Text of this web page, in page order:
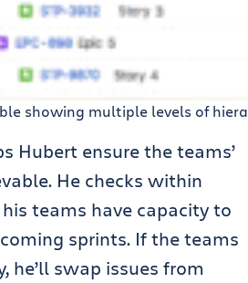
showing multiple levels of
Hubert ensure the teams’
He checks within
teams have capacity to
sprints. If the teams
he’ll swap issues from